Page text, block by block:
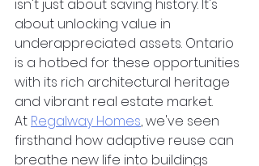
isn't just about saving history. It's
about unlocking value in
underappreciated assets. Ontario
is a hotbed for these opportunities
with its rich architectural heritage
and vibrant real estate market.
At Regalway Homes, we've seen
firsthand how adaptive reuse can
breathe new life into buildings